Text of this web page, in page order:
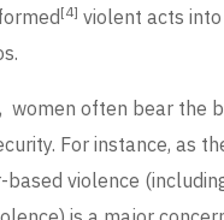
[4] violent acts
women often bear the
For instance, as
based violence